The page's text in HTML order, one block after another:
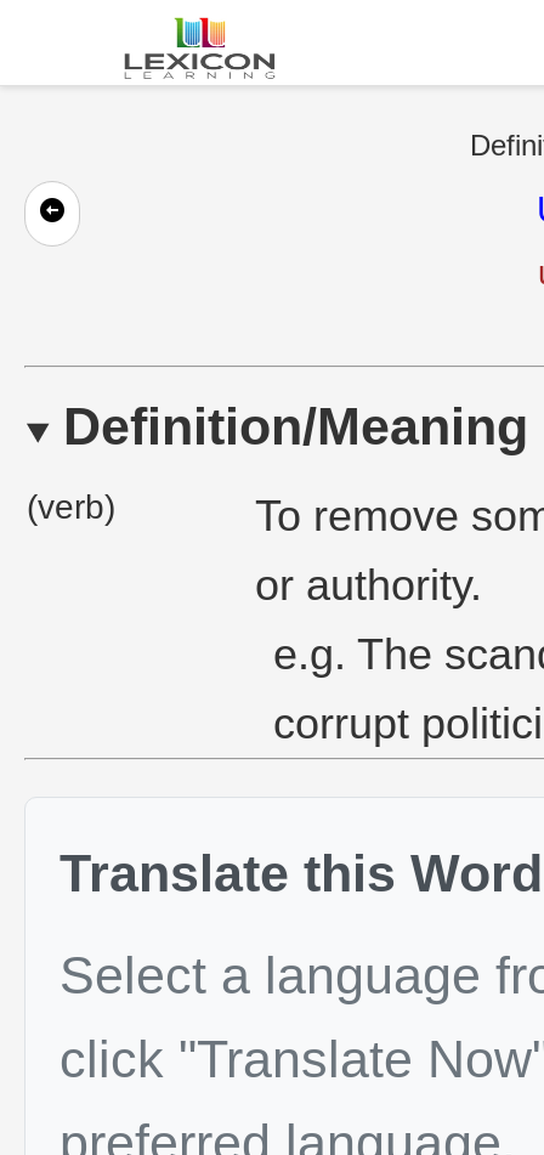
Definition/Meaning
(verb)
To remove
or authority.
e.g. The
corrupt
Translate this Word
Select a language
click "Translate
preferred language.